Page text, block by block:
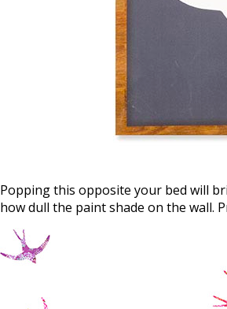
Popping this opposite your bed will
how dull the paint shade on the wall.